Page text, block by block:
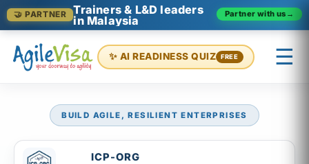
🤝 PARTNER
Trainers & L&D leaders
in Malaysia
Partner with us →
✨ AI READINESS QUIZ FREE ☰
BUILD AGILE, RESILIENT ENTERPRISES
ICP-ORG
Prashant (Founder) ↺ Start over ×